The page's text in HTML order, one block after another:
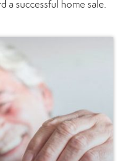
a successful home sale.